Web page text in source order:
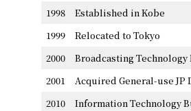
1998
Established in Kobe
1999
Relocated to Tokyo
2000
Broadcasting Technology
2001
Acquired General-use JP
2010
Information Technology